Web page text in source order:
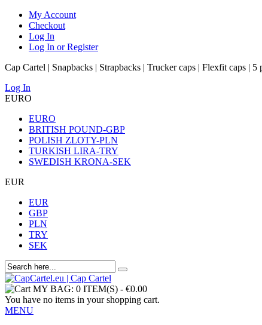
My Account
Checkout
Log In
Log In or Register
Cap Cartel | Snapbacks | Strapbacks | Trucker caps | Flexfit caps | 5
Log In
EURO
EURO
BRITISH POUND-GBP
POLISH ZLOTY-PLN
TURKISH LIRA-TRY
SWEDISH KRONA-SEK
EUR
EUR
GBP
PLN
TRY
SEK
MY BAG: 0 ITEM(S) - €0.00
You have no items in your shopping cart.
MENU